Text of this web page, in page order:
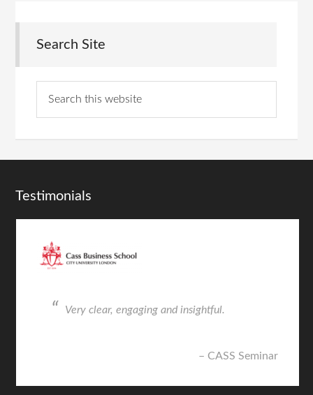
Search Site
Testimonials
Very clear, engaging and insightful.
CASS Seminar